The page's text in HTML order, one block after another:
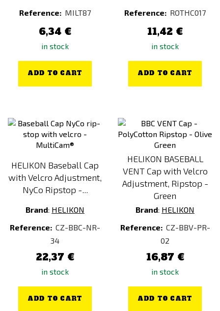
Reference: MILT87
6,34 €
in stock
ADD TO CART
Reference: ROTHC017
11,42 €
in stock
ADD TO CART
HELIKON Baseball Cap
with Velcro Adjustment,
NyCo Ripstop -...
Brand: HELIKON
Reference: CZ-BBC-NR-
34
22,37 €
in stock
ADD TO CART
HELIKON BASEBALL
VENT Cap with Velcro
Adjustment, Ripstop -
Green
Brand: HELIKON
Reference: CZ-BBV-PR-
02
16,87 €
in stock
ADD TO CART